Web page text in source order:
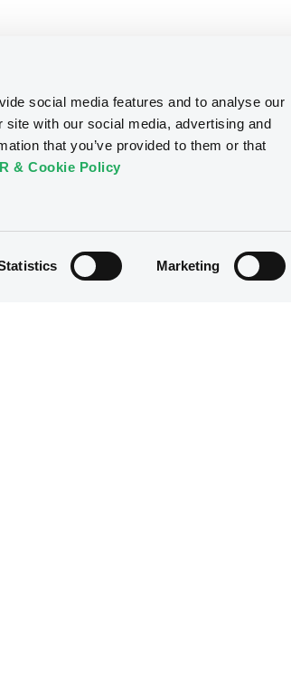
social media features and to analyse our
with our social media, advertising and
that you’ve provided to them or that
& Cookie Policy
Marketing